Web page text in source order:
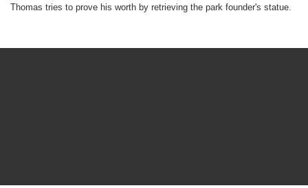
Thomas tries to prove his worth by retrieving the park founder's statue.